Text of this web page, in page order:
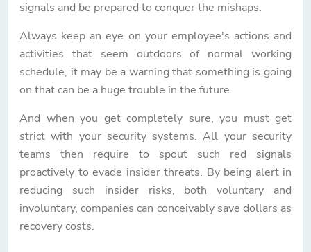
signals and be prepared to conquer the mishaps.
Always keep an eye on your employee's actions and
activities that seem outdoors of normal working
schedule, it may be a warning that something is going
on that can be a huge trouble in the future.
And when you get completely sure, you must get
strict with your security systems. All your security
teams then require to spout such red signals
proactively to evade insider threats. By being alert in
reducing such insider risks, both voluntary and
involuntary, companies can conceivably save dollars as
recovery costs.